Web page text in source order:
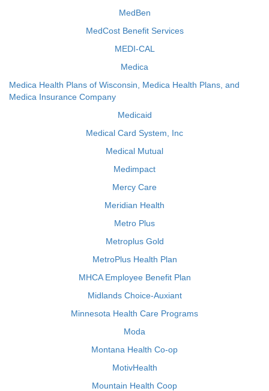
MedBen
MedCost Benefit Services
MEDI-CAL
Medica
Medica Health Plans of Wisconsin, Medica Health Plans, and
Medica Insurance Company
Medicaid
Medical Card System, Inc
Medical Mutual
Medimpact
Mercy Care
Meridian Health
Metro Plus
Metroplus Gold
MetroPlus Health Plan
MHCA Employee Benefit Plan
Midlands Choice-Auxiant
Minnesota Health Care Programs
Moda
Montana Health Co-op
MotivHealth
Mountain Health Coop